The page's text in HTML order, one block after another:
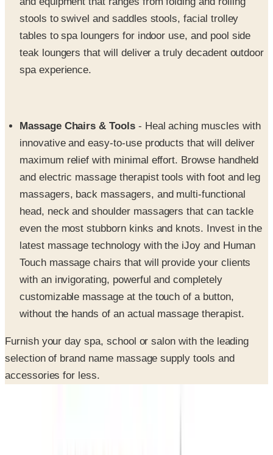
tables to spa loungers for indoor use, and pool side
teak loungers that will deliver a truly decadent outdoor
spa experience.
maximum relief with minimal effort. Browse handheld
and electric massage therapist tools with foot and leg
massagers, back massagers, and multi-functional
head, neck and shoulder massagers that can tackle
even the most stubborn kinks and knots. Invest in the
latest massage technology with the iJoy and Human
Touch massage chairs that will provide your clients
with an invigorating, powerful and completely
customizable massage at the touch of a button,
without the hands of an actual massage therapist.
Furnish your day spa, school or salon with the leading
accessories for less.
SPONSORED
Potpourri